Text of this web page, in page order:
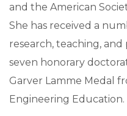
and the American
She has received a
research, teaching,
seven honorary
Garver Lamme Medal
Engineering Education.